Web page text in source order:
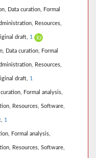
Data curation, Formal
Resources,
draft, 1
Data curation, Formal
Resources,
draft, 1
curation, Formal analysis,
Resources, Software,
1
Formal analysis,
Resources, Software,